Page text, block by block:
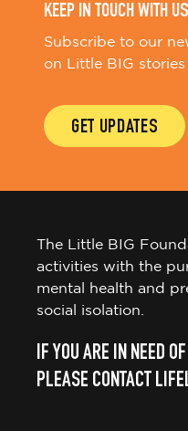
KEEP IN TOUCH WITH US
Subscribe to our
on Little BIG stories
GET UPDATES
The Little BIG
activities with the
mental health and
social isolation.
IF YOU ARE IN NEED
PLEASE CONTACT